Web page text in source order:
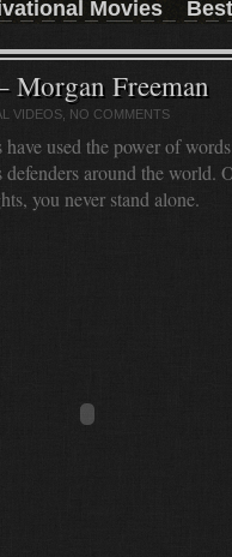
Movies
Morgan Freeman
VIDEOS , NO COMMENTS
used the power of
around the world.
you never stand alone.